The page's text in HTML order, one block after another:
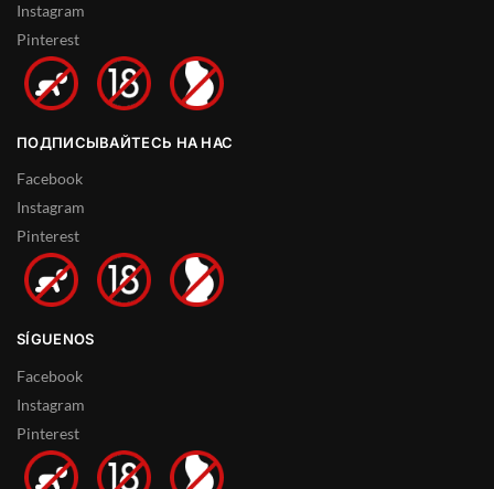
Instagram
Pinterest
ПОДПИСЫВАЙТЕСЬ НА НАС
Facebook
Instagram
Pinterest
SÍGUENOS
Facebook
Instagram
Pinterest